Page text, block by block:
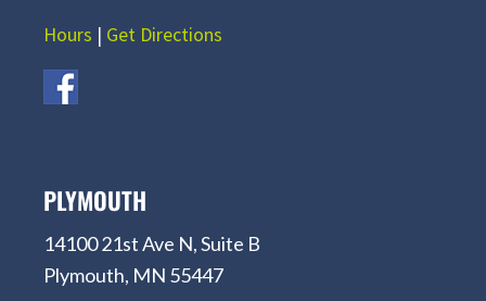
Hours | Get Directions
PLYMOUTH
14100 21st Ave N, Suite B
Plymouth, MN 55447